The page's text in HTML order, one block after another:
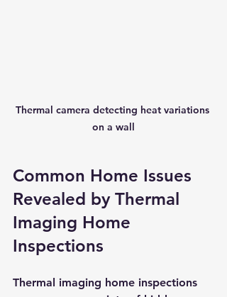
Thermal camera detecting heat variations
on a wall
Common Home Issues
Revealed by Thermal
Imaging Home
Inspections
Thermal imaging home inspections